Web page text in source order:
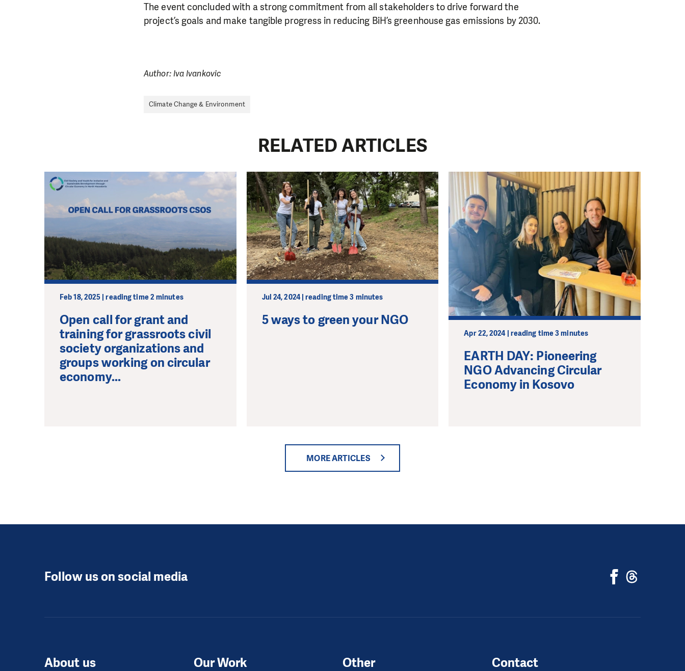
The event concluded with a strong commitment from all stakeholders to drive forward the
project’s goals and make tangible progress in reducing BiH’s greenhouse gas emissions by 2030.
Author: Iva Ivankovic
Climate Change & Environment
RELATED ARTICLES
Feb 18, 2025 | reading time 2 minutes
Open call for grant and
training for grassroots civil
society organizations and
groups working on circular
economy...
Jul 24, 2024 | reading time 3 minutes
5 ways to green your NGO
Apr 22, 2024 | reading time 3 minutes
EARTH DAY: Pioneering
NGO Advancing Circular
Economy in Kosovo
MORE ARTICLES
Follow us on social media
About us Our Work Other Contact